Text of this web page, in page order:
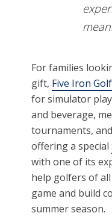
For families
gift, Five Iron
for simulator
and beverage,
tournaments,
offering a special
with one of its
help golfers of
game and build
summer season.